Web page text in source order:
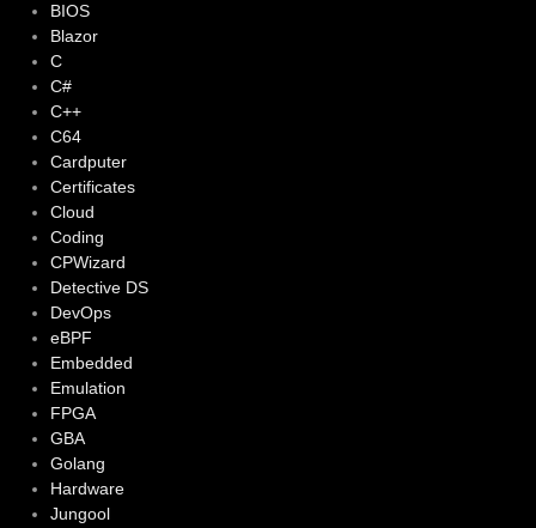
BIOS
Blazor
C
C#
C++
C64
Cardputer
Certificates
Cloud
Coding
CPWizard
Detective DS
DevOps
eBPF
Embedded
Emulation
FPGA
GBA
Golang
Hardware
Jungool